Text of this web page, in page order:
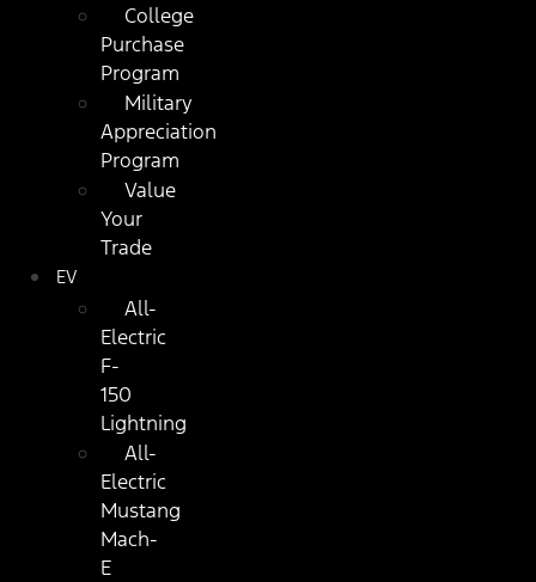
College
Purchase
Program
Military
Appreciation
Program
Value
Your
Trade
EV
All-
Electric
F-
150
Lightning
All-
Electric
Mustang
Mach-
E